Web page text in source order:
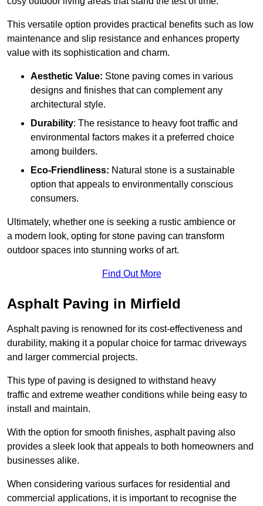
This versatile option provides practical benefits such as low
maintenance and slip resistance and enhances property
value with its sophistication and charm.
Aesthetic Value: Stone paving comes in various
designs and finishes that can complement any
architectural style.
Durability: The resistance to heavy foot traffic and
environmental factors makes it a preferred choice
among builders.
Eco-Friendliness: Natural stone is a sustainable
option that appeals to environmentally conscious
consumers.
Ultimately, whether one is seeking a rustic ambience or
a modern look, opting for stone paving can transform
outdoor spaces into stunning works of art.
Find Out More
Asphalt Paving in Mirfield
Asphalt paving is renowned for its cost-effectiveness and
durability, making it a popular choice for tarmac driveways
and larger commercial projects.
This type of paving is designed to withstand heavy
traffic and extreme weather conditions while being easy to
install and maintain.
With the option for smooth finishes, asphalt paving also
provides a sleek look that appeals to both homeowners and
businesses alike.
When considering various surfaces for residential and
commercial applications, it is important to recognise the